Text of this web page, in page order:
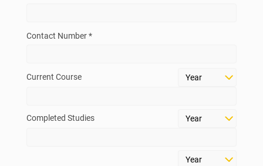
Contact Number *
Current Course
Completed Studies